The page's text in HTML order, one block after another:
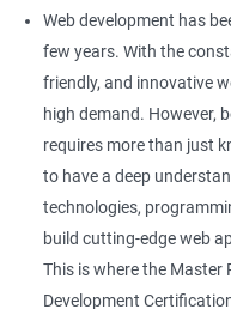
opportunity to develop
combining data science
able to build robust and
powered by data-driven
The course is delivered
expertise in both data
that learners receive a
the latest technologies
The program offers
projects, which allows
Web development has
few years. With the
friendly, and innovative
high demand. However,
requires more than just
to have a deep
technologies,
build cutting-edge web
This is where the Master
Development